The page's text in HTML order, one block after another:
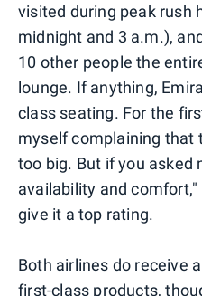
visited during peak rush
midnight and 3 a.m.),
10 other people the
lounge. If anything,
class seating. For the
myself complaining that
too big. But if you asked
availability and
give it a top rating.
Both airlines do receive
first-class products,